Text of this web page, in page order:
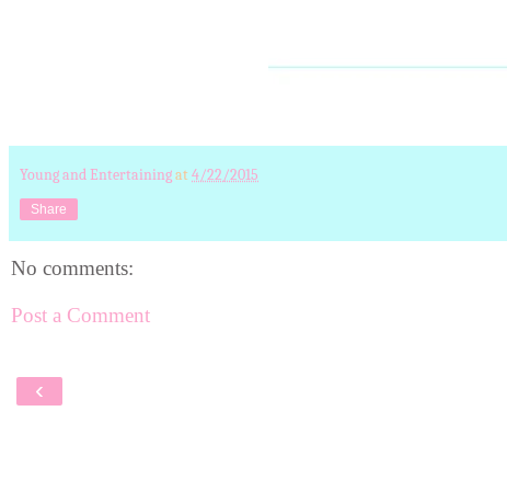
Young and Entertainingat 4/22/2015
Share
No comments:
Post a Comment
‹